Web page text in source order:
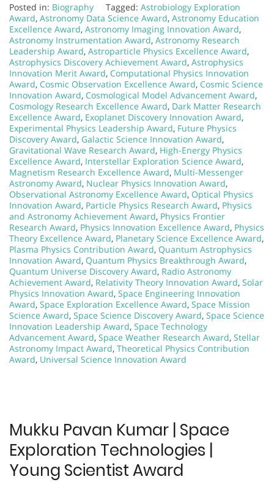
Posted in: Biography Tagged: Astrobiology Exploration
Award, Astronomy Data Science Award, Astronomy Education
Excellence Award, Astronomy Imaging Innovation Award,
Astronomy Instrumentation Award, Astronomy Research
Leadership Award, Astroparticle Physics Excellence Award,
Astrophysics Discovery Achievement Award, Astrophysics
Innovation Merit Award, Computational Physics Innovation
Award, Cosmic Observation Excellence Award, Cosmic Science
Innovation Award, Cosmological Model Advancement Award,
Cosmology Research Excellence Award, Dark Matter Research
Excellence Award, Exoplanet Discovery Innovation Award,
Experimental Physics Leadership Award, Future Physics
Discovery Award, Galactic Science Innovation Award,
Gravitational Wave Research Award, High-Energy Physics
Excellence Award, Interstellar Exploration Science Award,
Magnetism Research Excellence Award, Multi-Messenger
Astronomy Award, Nuclear Physics Innovation Award,
Observational Astronomy Excellence Award, Optical Physics
Innovation Award, Particle Physics Research Award, Physics
and Astronomy Achievement Award, Physics Frontier
Research Award, Physics Innovation Excellence Award, Physics
Theory Excellence Award, Planetary Science Excellence Award,
Plasma Physics Contribution Award, Quantum Astrophysics
Innovation Award, Quantum Physics Breakthrough Award,
Quantum Universe Discovery Award, Radio Astronomy
Achievement Award, Relativity Theory Innovation Award, Solar
Physics Innovation Award, Space Engineering Innovation
Award, Space Exploration Excellence Award, Space Mission
Science Award, Space Science Discovery Award, Space Science
Innovation Leadership Award, Space Technology
Advancement Award, Space Weather Research Award, Stellar
Astronomy Impact Award, Theoretical Physics Contribution
Award, Universal Science Innovation Award
Mukku Pavan Kumar | Space
Exploration Technologies |
Young Scientist Award